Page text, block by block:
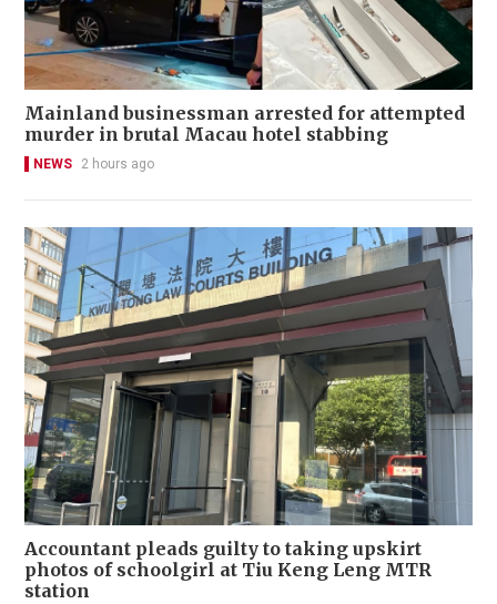
Mainland businessman arrested for attempted
murder in brutal Macau hotel stabbing
NEWS 2 hours ago
Accountant pleads guilty to taking upskirt
photos of schoolgirl at Tiu Keng Leng MTR
station